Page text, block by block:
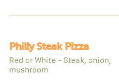
Philly Steak Pizza
Red or White - Steak, onion,
mushroom